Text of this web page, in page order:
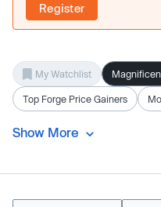
Register
My Watchlist
Top Forge Price Gainers
Show More